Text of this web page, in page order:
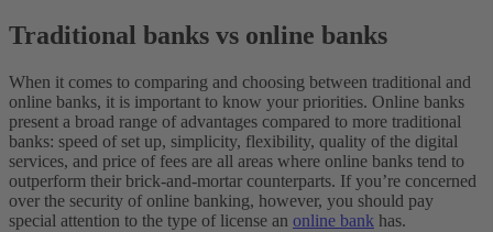
Traditional banks vs online banks
When it comes to comparing and choosing between traditional and
online banks, it is important to know your priorities. Online banks
present a broad range of advantages compared to more traditional
banks: speed of set up, simplicity, flexibility, quality of the digital
services, and price of fees are all areas where online banks tend to
outperform their brick-and-mortar counterparts. If you’re concerned
over the security of online banking, however, you should pay
special attention to the type of license an online bank has.